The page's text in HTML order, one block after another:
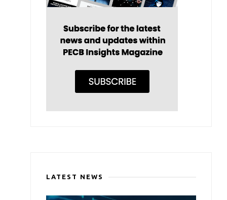
LATEST NEWS